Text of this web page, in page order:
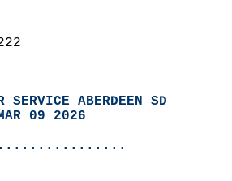
SERVICE ABERDEEN SD
09 2026